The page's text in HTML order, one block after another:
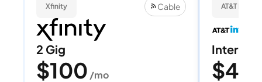
Xfinity Cable
2 Gig
$100 /mo
AT&T
Internet
$40